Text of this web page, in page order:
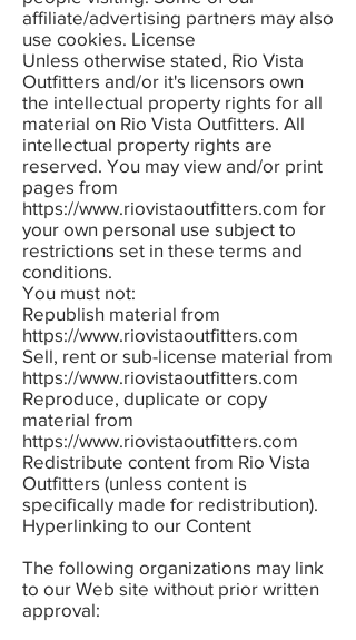
affiliate/advertising partners may also
use cookies. License
Unless otherwise stated, Rio Vista
Outfitters and/or it's licensors own
the intellectual property rights for all
material on Rio Vista Outfitters. All
intellectual property rights are
reserved. You may view and/or print
pages from
https://www.riovistaoutfitters.com for
your own personal use subject to
restrictions set in these terms and
conditions.
You must not:
Republish material from
https://www.riovistaoutfitters.com
Sell, rent or sub-license material from
https://www.riovistaoutfitters.com
Reproduce, duplicate or copy
material from
https://www.riovistaoutfitters.com
Redistribute content from Rio Vista
Outfitters (unless content is
specifically made for redistribution).
Hyperlinking to our Content
The following organizations may link
to our Web site without prior written
approval: